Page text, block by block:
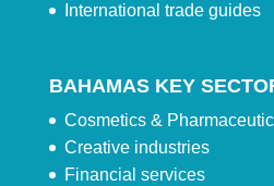
International trade guides
BAHAMAS KEY
Cosmetics &
Creative industries
Financial services